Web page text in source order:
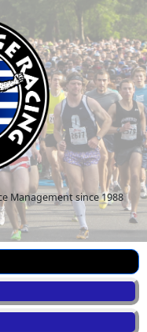
Management since 1988